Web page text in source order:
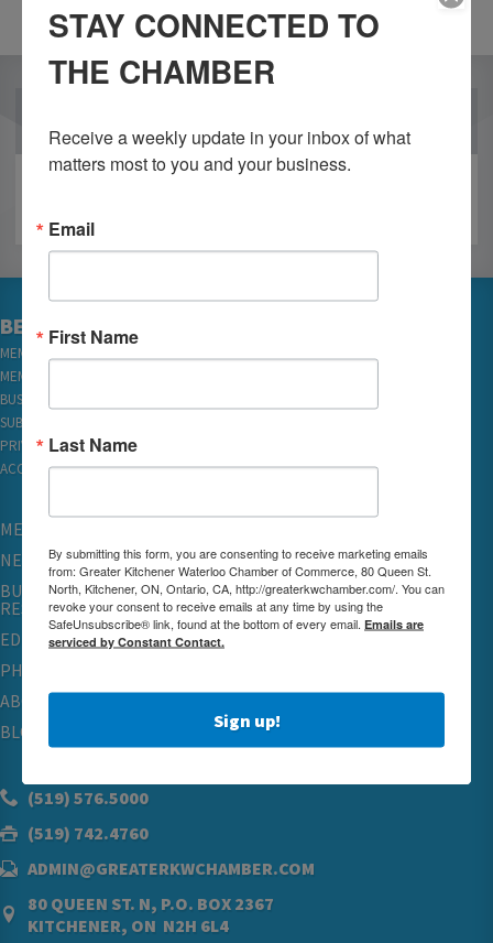
BECOME A MEMBER
MEMBER LOGIN
MEMBER REWARDS
BUSINESS DIRECTORY
SUBSCRIBE TO EMAILS
PRIVACY
ACCESSIBILITY
MEMBERSHIP
NETWORKING & EVENTS
BUSINESS
RESOURCES
EDUCATION
PHYSICIAN RECRUITMENT & ADVOCACY
ABOUT
BLOG
(519) 576.5000
(519) 742.4760
ADMIN@GREATERKWCHAMBER.COM
80 QUEEN ST. N, P.O. BOX 2367
KITCHENER, ON N2H 6L4
STAY CONNECTED TO
THE CHAMBER
Receive a weekly update in your inbox of what
matters most to you and your business.
Email
First Name
Last Name
By submitting this form, you are consenting to receive marketing emails
from: Greater Kitchener Waterloo Chamber of Commerce, 80 Queen St.
North, Kitchener, ON, Ontario, CA, http://greaterkwchamber.com/. You can
revoke your consent to receive emails at any time by using the
SafeUnsubscribe® link, found at the bottom of every email. Emails are
serviced by Constant Contact.
Sign up!